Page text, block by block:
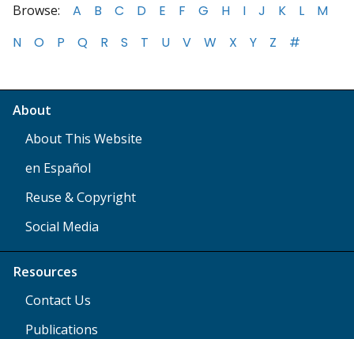
Browse: A B C D E F G H I J K L
M
N
O P Q R S T U V W X Y Z #
About
About This Website
en Español
Reuse & Copyright
Social Media
Resources
Contact Us
Publications